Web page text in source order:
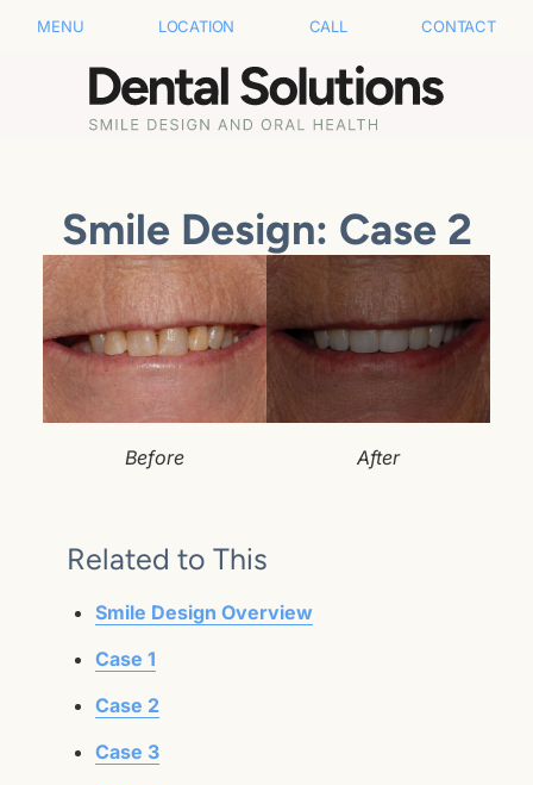
MENU LOCATION CALL CONTACT
Smile Design: Case 2
Before After
Related to This
Smile Design Overview
Case 1
Case 2
Case 3